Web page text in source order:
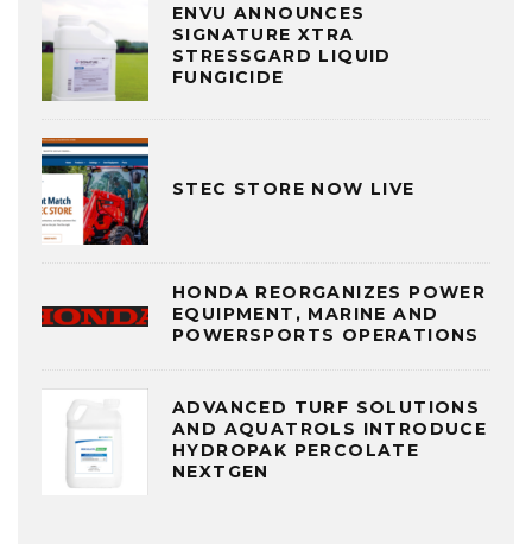
ENVU ANNOUNCES
SIGNATURE XTRA
STRESSGARD LIQUID
FUNGICIDE
STEC STORE NOW LIVE
HONDA REORGANIZES POWER
EQUIPMENT, MARINE AND
POWERSPORTS OPERATIONS
ADVANCED TURF SOLUTIONS
AND AQUATROLS INTRODUCE
HYDROPAK PERCOLATE
NEXTGEN